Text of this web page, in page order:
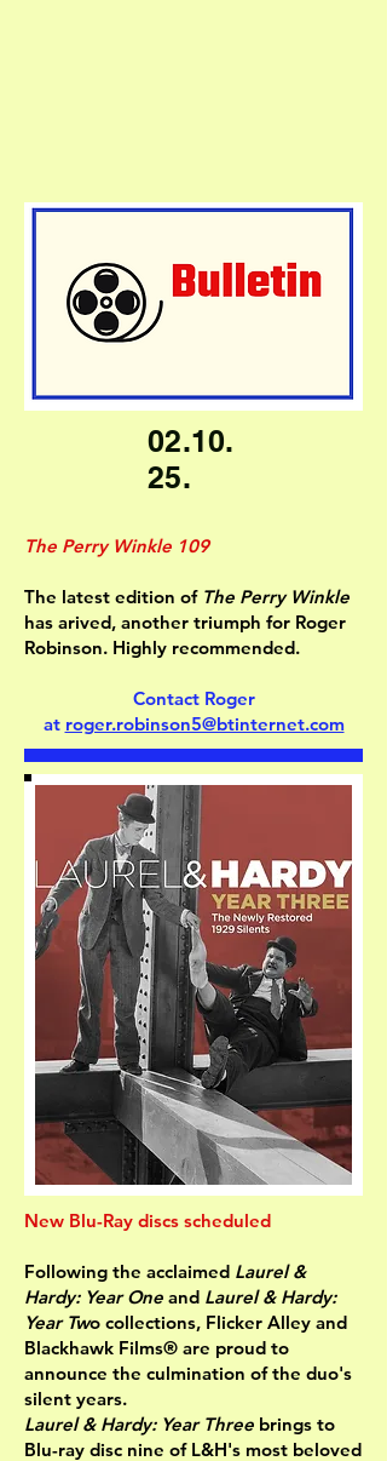
02.10.
25.
The Perry Winkle 109
The latest edition of The Perry Winkle
has arived, another triumph for Roger
Robinson. Highly recommended.
Contact Roger
at roger.robinson5@btinternet.com
New Blu-Ray discs scheduled
Following the acclaimed Laurel &
Hardy: Year One and Laurel & Hardy:
Year Two collections, Flicker Alley and
Blackhawk Films® are proud to
announce the culmination of the duo's
silent years.
Laurel & Hardy: Year Three brings to
Blu-ray disc nine of L&H's most beloved